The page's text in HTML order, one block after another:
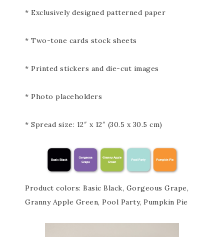
* Exclusively designed patterned paper
* Two-tone cards stock sheets
* Printed stickers and die-cut images
* Photo placeholders
* Spread size: 12″ x 12″ (30.5 x 30.5 cm)
Product colors: Basic Black, Gorgeous Grape,
Granny Apple Green, Pool Party, Pumpkin Pie